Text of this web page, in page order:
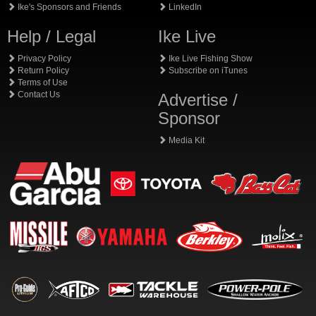
Ike's Sponsors and Friends
Help / Legal
Privacy Policy
Return Policy
Terms of Use
Contact Us
LinkedIn
Ike Live
Ike Live Fishing Show
Subscribe on iTunes
Advertise /
Sponsor
Media Kit